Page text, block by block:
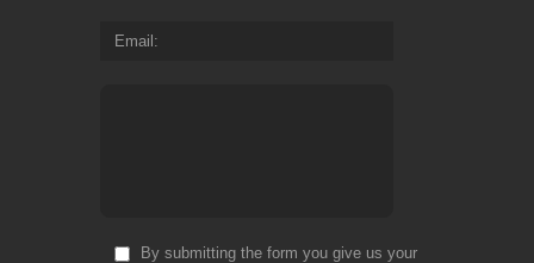
Email
By submitting the form you give us your